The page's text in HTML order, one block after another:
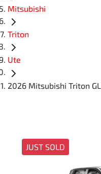
Mitsubishi
Triton
Ute
2026 Mitsubishi Triton
JUST SOLD